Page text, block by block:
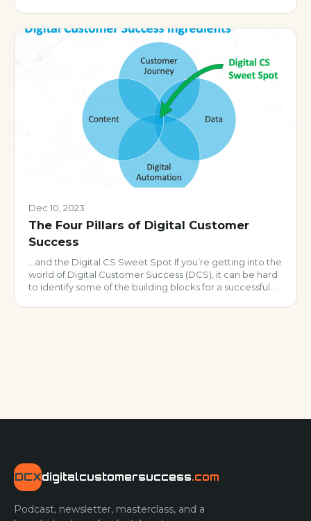
Dec 10, 2023
The Four Pillars of Digital Customer
Success
…and the Digital CS Sweet Spot If you’re getting into the
world of Digital Customer Success (DCS), it can be hard
to identify some of the building blocks for a successful
DCXdigitalcustomersuccess.com
Podcast, newsletter, masterclass, and a